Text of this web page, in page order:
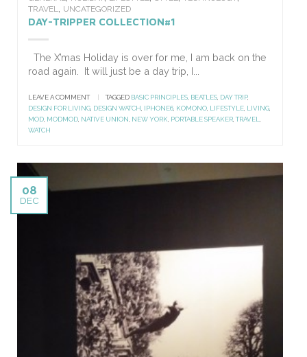
TRAVEL, UNCATEGORIZED
DAY-TRIPPER COLLECTION#1
The X’mas Holiday is over for me, I am back on the
road again. It will just be a day trip, I...
LEAVE A COMMENT TAGGED BASIC PRINCIPLES BEATLES DAY TRIP,
DESIGN FOR LIVING DESIGN WATCH IPHONE6 KOMONO LIFESTYLE LIVING
MOD MODMOD NATIVE UNION NEW YORK PORTABLE SPEAKER ,TRAVEL
WATCH
08
DEC